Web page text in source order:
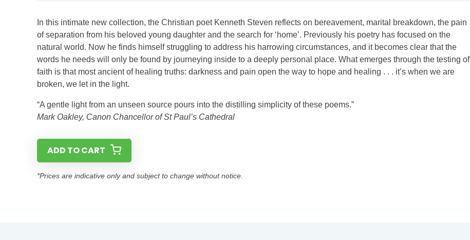
In this intimate new collection, the Christian poet Kenneth Steven reflects on bereavement, marital breakdown, the pain
of separation from his beloved young daughter and the search for ‘home’. Previously his poetry has focused on the
natural world. Now he finds himself struggling to address his harrowing circumstances, and it becomes clear that the
words he needs will only be found by journeying inside to a deeply personal place. What emerges through the testing of
faith is that most ancient of healing truths: darkness and pain open the way to hope and healing . . . it’s when we are
broken, we let in the light.
“A gentle light from an unseen source pours into the distilling simplicity of these poems.”
Mark Oakley, Canon Chancellor of St Paul’s Cathedral
ADD TO CART
*Prices are indicative only and subject to change without notice.